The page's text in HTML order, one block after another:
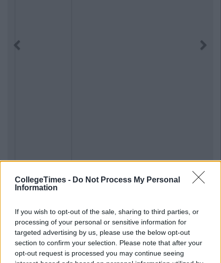
CollegeTimes - Do Not Process My Personal
Information
If you wish to opt-out of the sale, sharing to third parties, or
processing of your personal or sensitive information for
targeted advertising by us, please use the below opt-out
section to confirm your selection. Please note that after your
opt-out request is processed you may continue seeing
Next